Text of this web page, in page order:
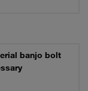
banjo bolt